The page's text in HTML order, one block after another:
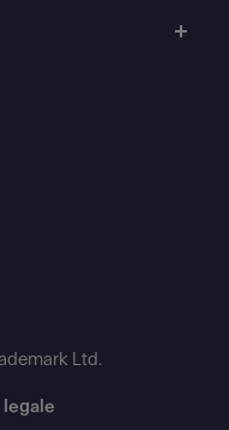
Ltd.
legale